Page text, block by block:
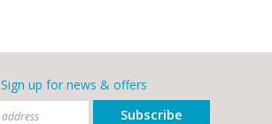
Sign up for news & offers
Subscribe